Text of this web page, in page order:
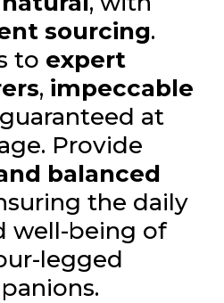
sourcing.
to expert
, impeccable
at
Provide
balanced
the daily
well-being of
legged